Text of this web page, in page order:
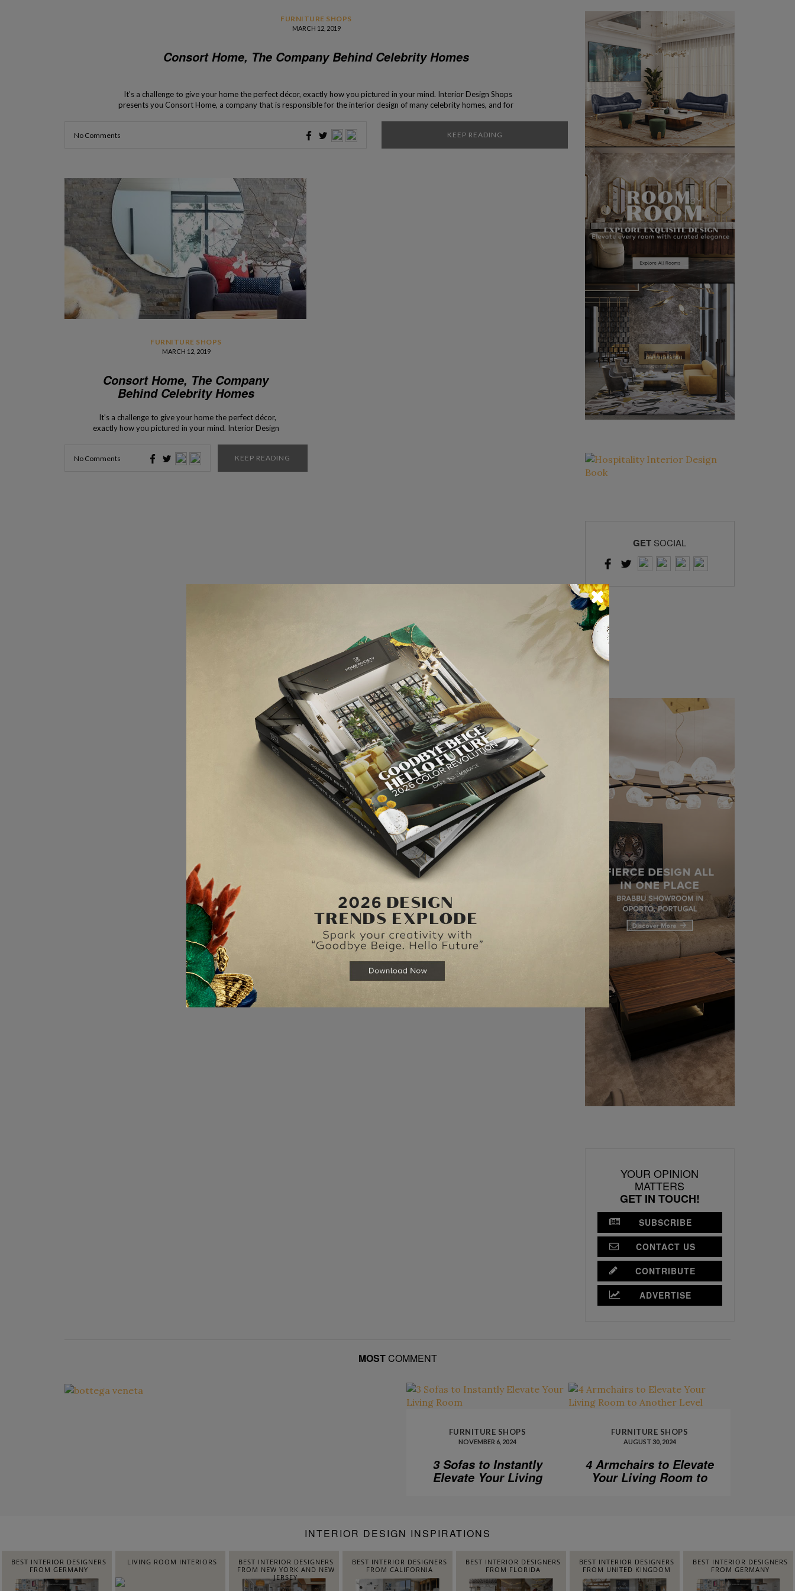
FURNITURE SHOPS
MARCH 12, 2019
Consort Home, The Company Behind Celebrity Homes
It’s a challenge to give your home the perfect décor, exactly how you pictured in your mind. Interior Design Shops
presents you Consort Home, a company that is responsible for the interior design of many celebrity homes, and for
No Comments KEEP READING
FURNITURE SHOPS
MARCH 12, 2019
Consort Home, The Company
Behind Celebrity Homes
It’s a challenge to give your home the perfect décor,
exactly how you pictured in your mind. Interior Design
homes, and for the availability of many pieces of
furniture that present itself […]
No Comments KEEP READING
GET SOCIAL
YOUR OPINION
MATTERS
GET IN TOUCH!
SUBSCRIBE
CONTACT US
CONTRIBUTE
ADVERTISE
MOSTCOMMENT
FURNITURE SHOPS
NOVEMBER 6, 2024
3 Sofas to Instantly
Elevate Your Living
FURNITURE SHOPS
AUGUST 30, 2024
4 Armchairs to Elevate
Your Living Room to
INTERIOR DESIGN INSPIRATIONS
BEST INTERIOR DESIGNERS
FROM GERMANY
LIVING ROOM INTERIORS
BEST INTERIOR DESIGNERS
FROM NEW YORK AND NEW
JERSEY
BEST INTERIOR DESIGNERS
FROM CALIFORNIA
BEST INTERIOR DESIGNERS
FROM FLORIDA
BEST INTERIOR DESIGNERS
FROM UNITED KINGDOM
BEST INTERIOR DESIGNERS
FROM GERMANY